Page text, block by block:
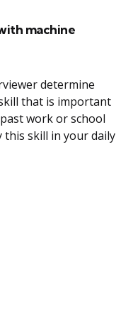
machine
determine
that is important
work or school
this skill in your daily